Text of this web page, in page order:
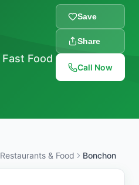
Fast Food
Save
Share
Call Now
Restaurants & Food Bonchon